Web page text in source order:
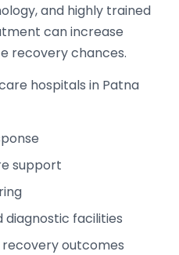
and highly trained
can increase
recovery chances.
hospitals in Patna
support
diagnostic facilities
outcomes